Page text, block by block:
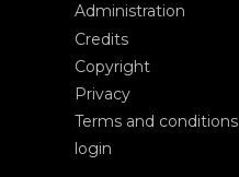
Administration
Credits
Copyright
Privacy
Terms and conditions
login